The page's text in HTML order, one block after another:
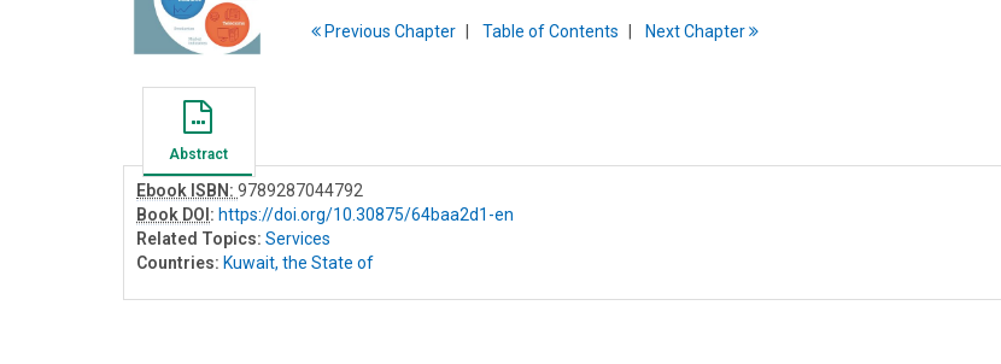
PreviousChapter Table ofContents NextChapter
Abstract
Ebook ISBN: 9789287044792
Book DOI : https://doi.org/10.30875/64baa2d1-en
Related Topics: Services
Countries: Kuwait, the State of